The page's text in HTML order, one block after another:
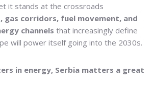
it stands at the crossroads
corridors, fuel movement, and
channels that increasingly define
will power itself going into the 2030s.
in energy, Serbia matters a great